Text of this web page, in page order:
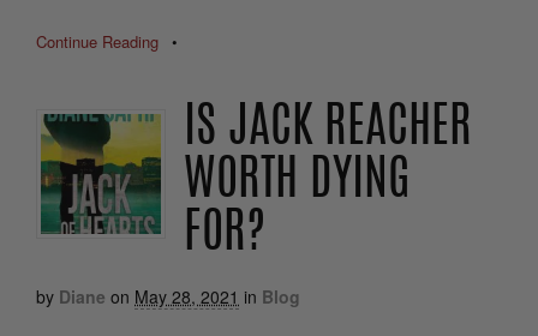
Continue Reading •
IS JACK REACHER
WORTH DYING
FOR?
by Diane on May 28, 2021 in Blog